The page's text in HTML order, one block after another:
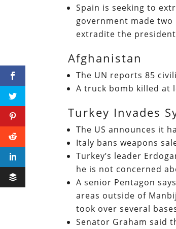
Spain is seeking to
government made
extradite the
Afghanistan
The UN reports 85
A truck bomb killed at
Turkey Invades
The US announces it
Italy bans weapons
Turkey’s leader
he is not concerned
A senior Pentagon
areas outside of
took over several
Senator Graham said